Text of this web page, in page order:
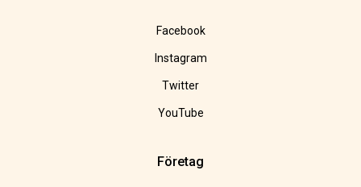
Facebook
Instagram
Twitter
YouTube
Företag